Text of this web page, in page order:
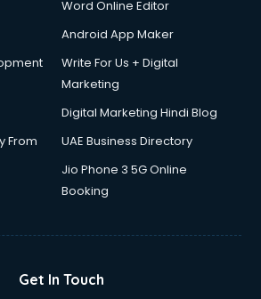
services in salem
in salem
services in salem
services in salem
services in salem
services in salem
services in salem
in salem
Word Online Editor
Android App Maker
Write For Us + Digital
Marketing
Digital Marketing Hindi Blog
From
UAE Business Directory
Jio Phone 3 5G Online
Booking
Get In Touch